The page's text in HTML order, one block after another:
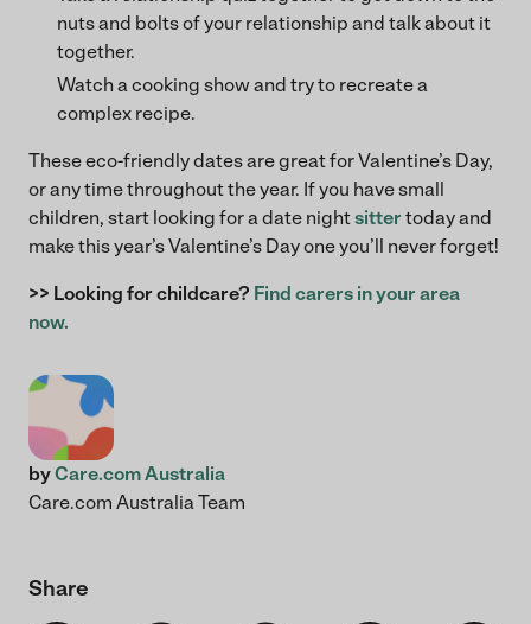
nuts and bolts of your relationship and talk about it
together.
Watch a cooking show and try to recreate a
complex recipe.
These eco-friendly dates are great for Valentine’s Day,
or any time throughout the year. If you have small
children, start looking for a date nightsitter today and
make this year’s Valentine’s Day one you’ll never forget!
>> Looking for childcare? Find carers in your area
now.
byCare.com Australia
Care.com Australia Team
Share